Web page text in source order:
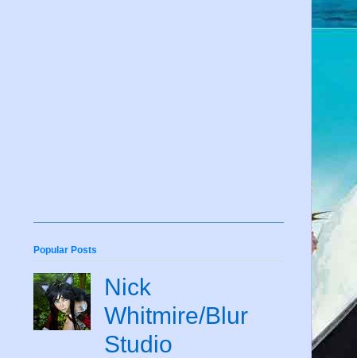
Popular Posts
Nick
Whitmire/Blur
Studio